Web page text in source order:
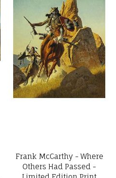
Frank McCarthy - Where
Others Had Passed -